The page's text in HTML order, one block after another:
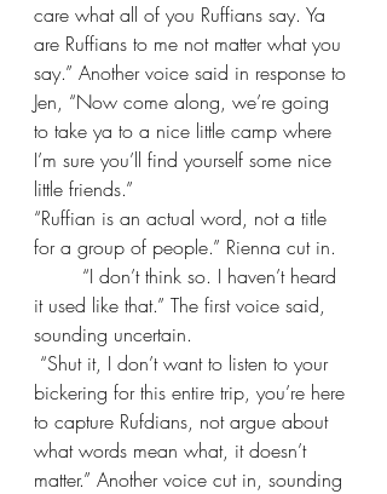
care what all of you Ruffians say. Ya
are Ruffians to me not matter what you
say.” Another voice said in response to
Jen, “Now come along, we’re going
to take ya to a nice little camp where
I’m sure you’ll find yourself some nice
little friends.”
“Ruffian is an actual word, not a title
for a group of people.” Rienna cut in.
“I don’t think so. I haven’t heard
it used like that.” The first voice said,
sounding uncertain.
“Shut it, I don’t want to listen to your
bickering for this entire trip, you’re here
to capture Rufdians, not argue about
what words mean what, it doesn’t
matter.” Another voice cut in, sounding